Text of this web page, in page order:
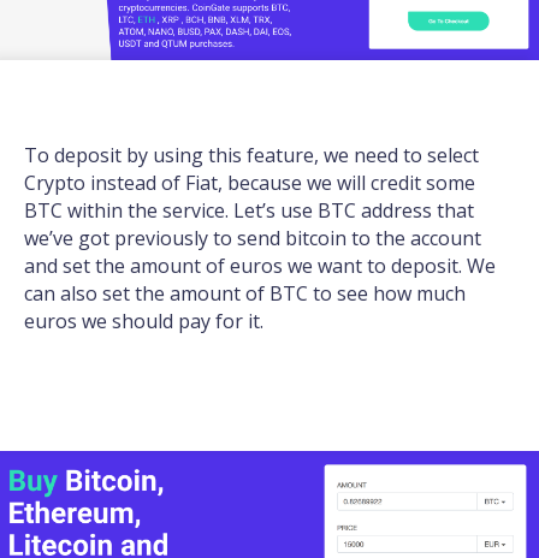
To deposit by using this feature, we need to select
Crypto instead of Fiat, because we will credit some
BTC within the service. Let’s use BTC address that
we’ve got previously to send bitcoin to the account
and set the amount of euros we want to deposit. We
can also set the amount of BTC to see how much
euros we should pay for it.